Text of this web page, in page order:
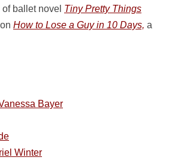
ballet novel Tiny Pretty Things
How to Lose a Guy in 10 Days, a
Bayer
Winter